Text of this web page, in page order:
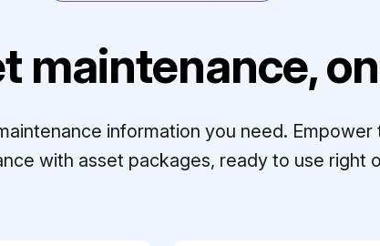
maintenance,
information you need.
with asset packages, ready to use right